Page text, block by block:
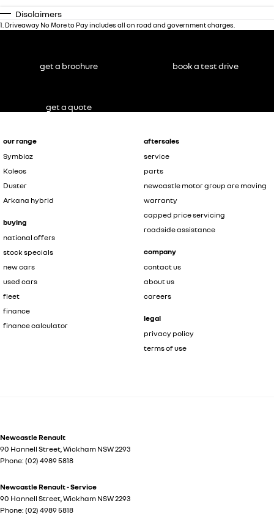
Disclaimers
1 Driveaway No More to Pay includes all on road and government charges.
our range
Symbioz
Koleos
Duster
Arkana hybrid
buying
national offers
stock specials
new cars
used cars
fleet
finance
finance calculator
aftersales
service
parts
newcastle motor group are moving
warranty
capped price servicing
roadside assistance
company
contact us
about us
careers
legal
privacy policy
terms of use
Newcastle Renault
90 Hannell Street,Wickham NSW2293
Phone: (02) 4989 5818
Newcastle Renault - Service
90 Hannell Street,Wickham NSW2293
Phone: (02) 4989 5818
get a brochure book a test drive
get a quote